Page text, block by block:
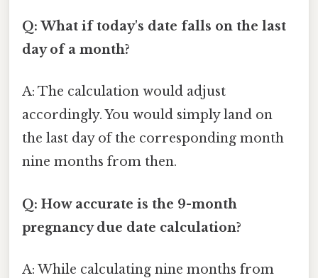
Q: What if today's date falls on the last
day of a month?
A: The calculation would adjust
accordingly. You would simply land on
the last day of the corresponding month
nine months from then.
Q: How accurate is the 9-month
pregnancy due date calculation?
A: While calculating nine months from